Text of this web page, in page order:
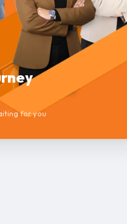
for you